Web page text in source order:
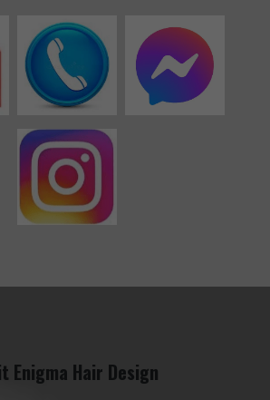
Enigma Hair Design